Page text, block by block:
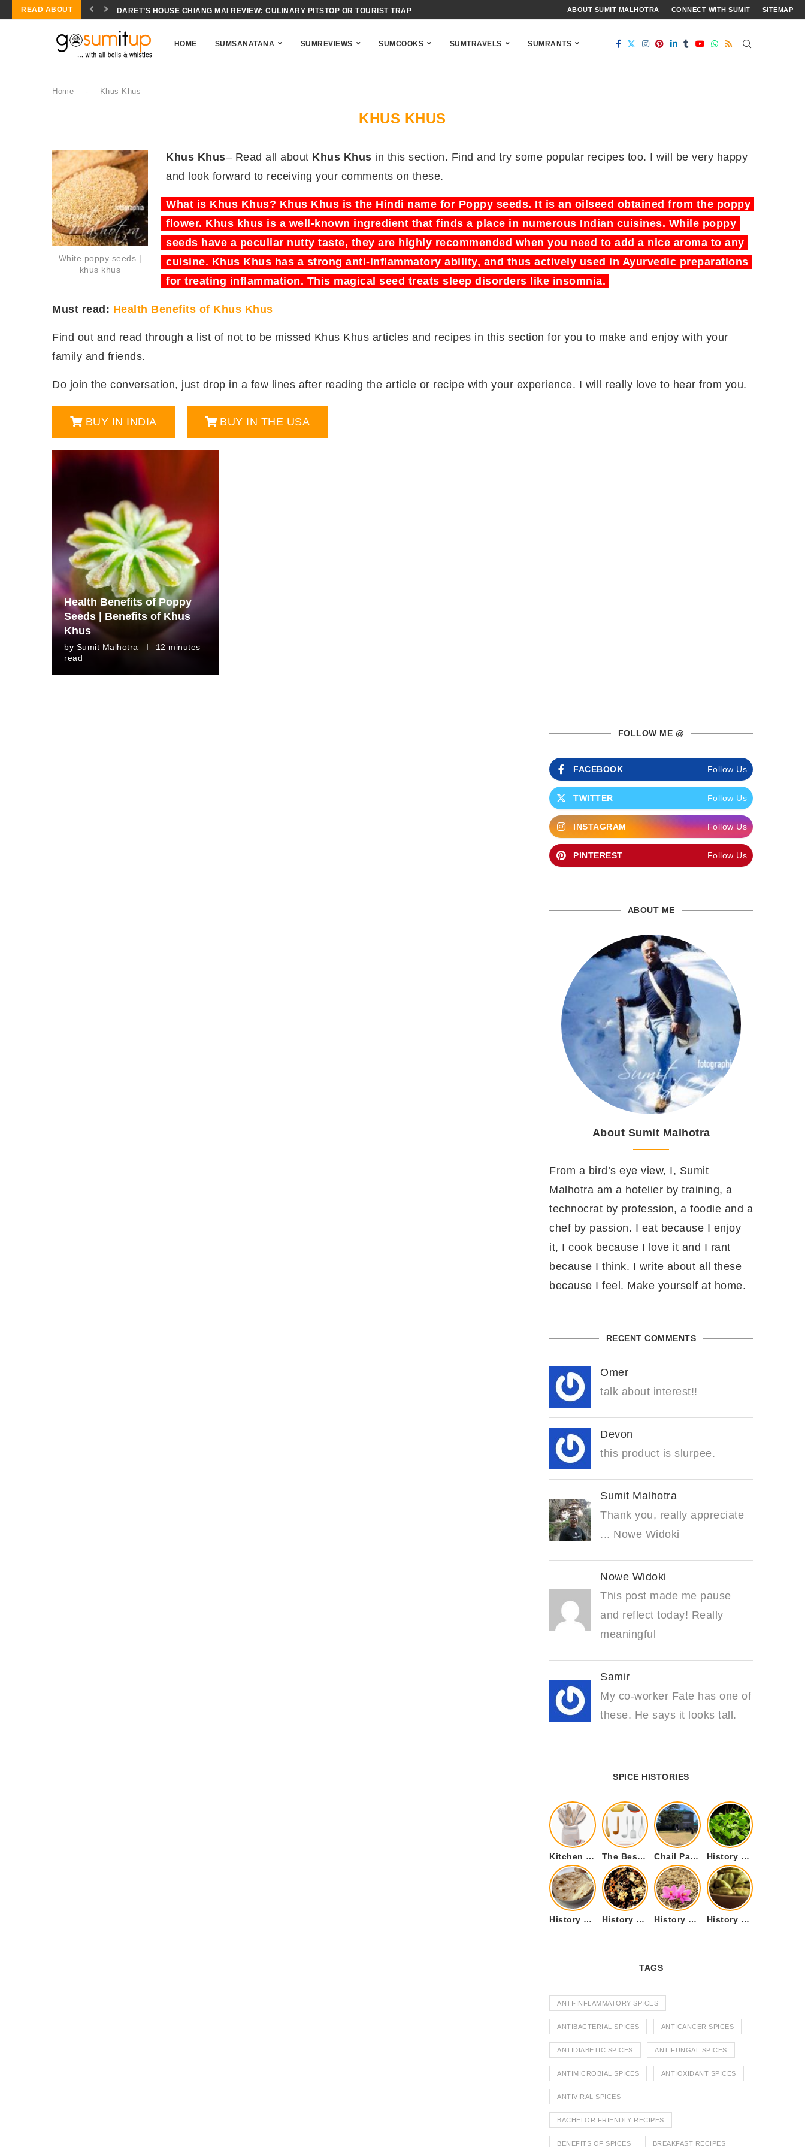
READ ABOUT DARET’S HOUSE CHIANG MAI REVIEW: CULINARY PITSTOP OR TOURIST TRAP ABOUT SUMIT MALHOTRA CONNECT WITH SUMIT SITEMAP
HOME SUMSANATANA SUMREVIEWS SUMCOOKS SUMTRAVELS SUMRANTS
Home - Khus Khus
KHUS KHUS
White poppy seeds |
khus khus
Khus Khus– Read all about Khus Khus in this section. Find and try some popular recipes too. I will be very happy
and look forward to receiving your comments on these.
What is Khus Khus? Khus Khus is the Hindi name for Poppy seeds. It is an oilseed obtained from the poppy
flower. Khus khus is a well-known ingredient that finds a place in numerous Indian cuisines. While poppy
seeds have a peculiar nutty taste, they are highly recommended when you need to add a nice aroma to any
cuisine. Khus Khus has a strong anti-inflammatory ability, and thus actively used in Ayurvedic preparations
for treating inflammation. This magical seed treats sleep disorders like insomnia.
Must read: Health Benefits of Khus Khus
Find out and read through a list of not to be missed Khus Khus articles and recipes in this section for you to make and enjoy with your
family and friends.
Do join the conversation, just drop in a few lines after reading the article or recipe with your experience. I will really love to hear from you.
BUY IN INDIA BUY IN THE USA
Health Benefits of Poppy
Seeds | Benefits of Khus
Khus
by Sumit Malhotra
12 minutes
read
FOLLOW ME @
FACEBOOK Follow Us
TWITTER Follow Us
INSTAGRAM Follow Us
PINTEREST Follow Us
ABOUT ME
About Sumit Malhotra
From a bird’s eye view, I, Sumit
Malhotra am a hotelier by training, a
technocrat by profession, a foodie and a
chef by passion. I eat because I enjoy
it, I cook because I love it and I rant
because I think. I write about all these
because I feel. Make yourself at home.
RECENT COMMENTS
Omer
talk about interest!!
Devon
this product is slurpee.
Sumit Malhotra
Thank you, really appreciate
... Nowe Widoki
Nowe Widoki
This post made me pause
and reflect today! Really
meaningful
Samir
My co-worker Fate has one of
these. He says it looks tall.
SPICE HISTORIES
Kitchen Cookware Tools List for Everyone Who Cooks – Curated List The Best Kitchen Essentials List for Anyone Who Cooks Chail Palace Chail Himachal Pradesh – A Visual Story History of Fenugreek or Methi (Trigonella foenum-graecum) and it’s Culinary Uses.
History of Tandoori Roti – The Traditional Flatbread History of Kalpasi or Orignis of Black Stone Flower or Dagad Phool History of Cumin Seeds or Jeera History of Cardamom or Elaichi
TAGS
ANTI-INFLAMMATORY SPICES
ANTIBACTERIAL SPICES ANTICANCER SPICES
ANTIDIABETIC SPICES ANTIFUNGAL SPICES
ANTIMICROBIAL SPICES ANTIOXIDANT SPICES
ANTIVIRAL SPICES
BACHELOR FRIENDLY RECIPES
BENEFITS OF SPICES BREAKFAST RECIPES